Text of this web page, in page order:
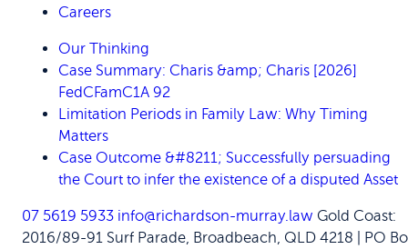
Careers
Our Thinking
Case Summary: Charis &amp; Charis [2026]
FedCFamC1A 92
Limitation Periods in Family Law: Why Timing
Matters
Case Outcome &#8211; Successfully persuading
the Court to infer the existence of a disputed Asset
07 5619 5933 info@richardson-murray.law Gold Coast:
2016/89-91 Surf Parade, Broadbeach, QLD 4218 | PO